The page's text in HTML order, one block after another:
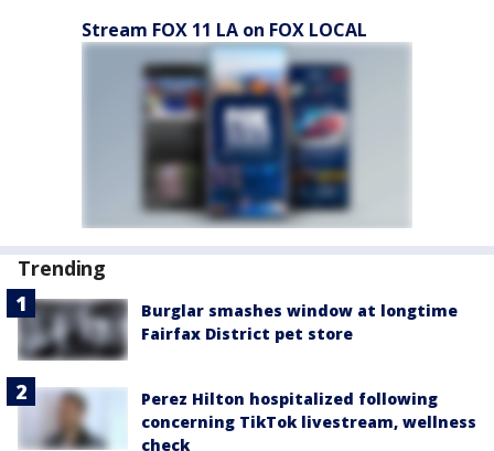
Stream FOX 11 LA on FOX LOCAL
Trending
Burglar smashes window at longtime
Fairfax District pet store
Perez Hilton hospitalized following
concerning TikTok livestream, wellness
check